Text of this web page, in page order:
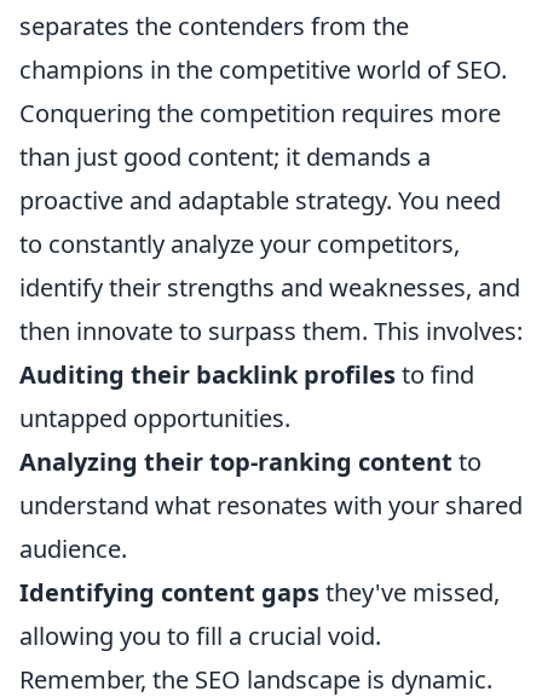
separates the contenders from the
champions in the competitive world of SEO.
Conquering the competition requires more
than just good content; it demands a
proactive and adaptable strategy. You need
to constantly analyze your competitors,
identify their strengths and weaknesses, and
then innovate to surpass them. This involves:
Auditing their backlink profilesto find
untapped opportunities.
Analyzing their top-ranking content to
understand what resonates with your shared
audience.
Identifying content gapsthey've missed,
allowing you to fill a crucial void.
Remember, the SEO landscape is dynamic.